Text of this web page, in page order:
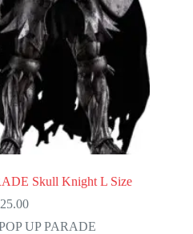
Skull Knight L Size
UP PARADE